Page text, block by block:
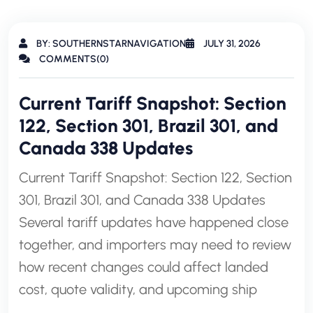
BY: SOUTHERNSTARNAVIGATION
JULY 31, 2026
COMMENTS(0)
Current Tariff Snapshot: Section
122, Section 301, Brazil 301, and
Canada 338 Updates
Current Tariff Snapshot: Section 122, Section
301, Brazil 301, and Canada 338 Updates
Several tariff updates have happened close
together, and importers may need to review
how recent changes could affect landed
cost, quote validity, and upcoming ship